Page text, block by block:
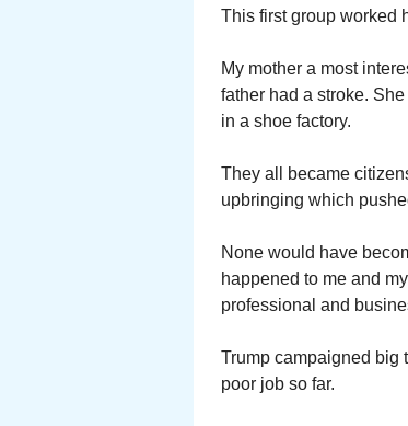
This first group worked
My mother a most
father had a stroke.
in a shoe factory.
They all became
upbringing which
None would have
happened to me and
professional and
Trump campaigned big
poor job so far.